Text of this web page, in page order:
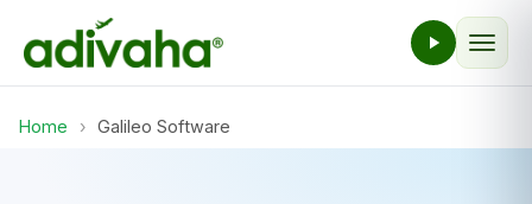
Home › Galileo Software